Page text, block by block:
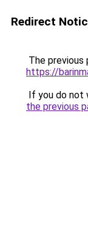
Redirect
The previous
https://
If you do not
the previous